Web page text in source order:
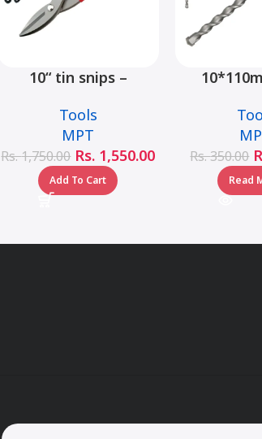
10“ tin snips –
Tools
MPT
Rs.1,750.00 Rs. 1,550.00
Add To Cart
Rs.350.00
Read